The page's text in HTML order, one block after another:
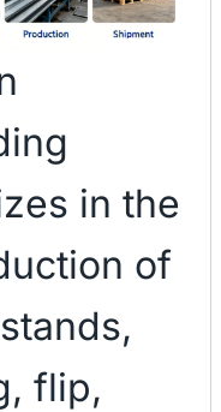
in the
of
flip,